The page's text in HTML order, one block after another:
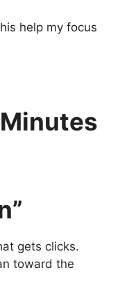
help my focus
gets clicks.
toward the